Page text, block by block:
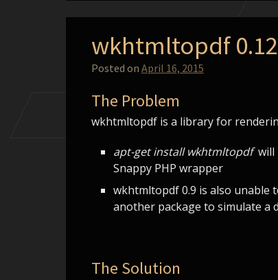
wkhtmltopdf
Posted on April 16, 2015
The Problem
wkhtmltopdf is a library for
apt-get install wkhtmltopdfwill
Snappy PHP wrapper
wkhtmltopdf 0.9 is also unable
another package to simulate a
The Solution